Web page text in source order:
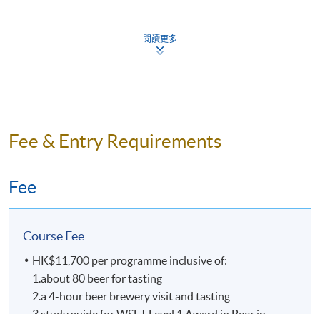
Beer Association of Hong Kong” for over 5 years.
Dedicated to promoting the craft beer culture, Nick was
workshops and was often invited to offer beer lectures.
Certification Program) Judge and he is also one of the
beer panel chairs in Hong Kong International Wine &
Spirit Competition, with numerous judging experiences
in many international beer competitions in Mainland
All beers are tasted according
teacher-student interaction.
閱讀更多
Fee & Entry Requirements
Fee
Course Fee
HK$11,700 per programme inclusive of:
1.about 80 beer for tasting
2.a 4-hour beer brewery visit and tasting